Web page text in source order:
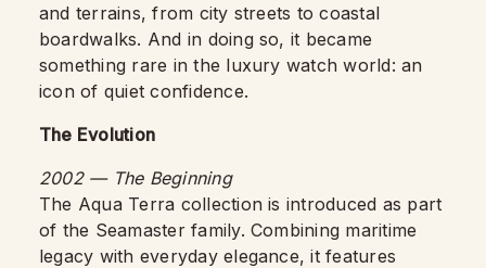
and terrains, from city streets to coastal
boardwalks. And in doing so, it became
something rare in the luxury watch world: an
icon of quiet confidence.
The Evolution
2002 — The Beginning
The Aqua Terra collection is introduced as part
of the Seamaster family. Combining maritime
legacy with everyday elegance, it features